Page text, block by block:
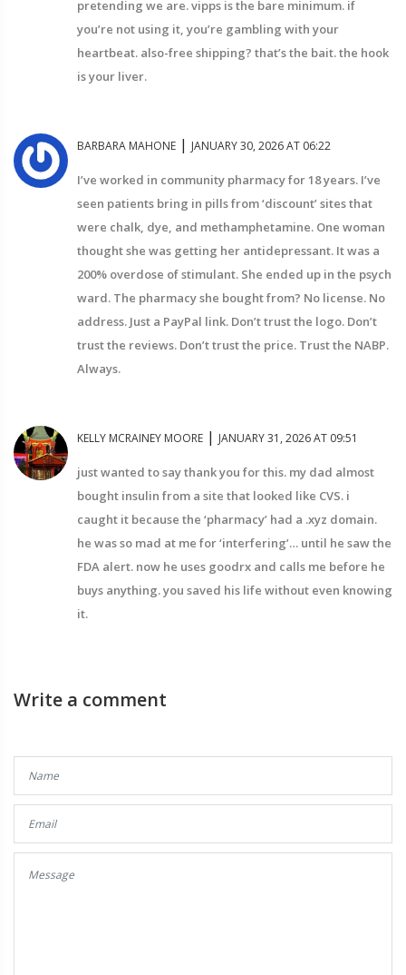
pretending we are. vipps is the bare minimum. if
you’re not using it, you’re gambling with your
heartbeat. also-free shipping? that’s the bait. the hook
is your liver.
BARBARA MAHONE | JANUARY 30, 2026 AT 06:22
I’ve worked in community pharmacy for 18 years. I’ve
seen patients bring in pills from ‘discount’ sites that
were chalk, dye, and methamphetamine. One woman
thought she was getting her antidepressant. It was a
200% overdose of stimulant. She ended up in the psych
ward. The pharmacy she bought from? No license. No
address. Just a PayPal link. Don’t trust the logo. Don’t
trust the reviews. Don’t trust the price. Trust the NABP.
Always.
KELLY MCRAINEY MOORE | JANUARY 31, 2026 AT 09:51
just wanted to say thank you for this. my dad almost
bought insulin from a site that looked like CVS. i
caught it because the ‘pharmacy’ had a .xyz domain.
he was so mad at me for ‘interfering’… until he saw the
FDA alert. now he uses goodrx and calls me before he
buys anything. you saved his life without even knowing
it.
Write a comment